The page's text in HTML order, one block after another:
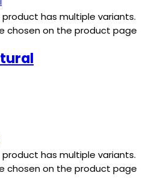
product has multiple variants.
chosen on the product page
product has multiple variants.
chosen on the product page